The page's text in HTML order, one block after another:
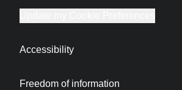
Accessibility
Freedom of information